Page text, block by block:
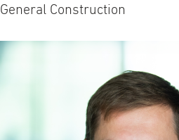
General Construction